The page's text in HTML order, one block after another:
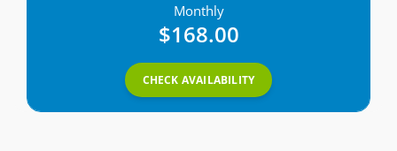
Monthly
$168.00
CHECK AVAILABILITY